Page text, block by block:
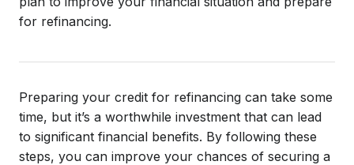
for refinancing.
Preparing your credit for refinancing can take some
time, but it’s a worthwhile investment that can lead
to significant financial benefits. By following these
steps, you can improve your chances of securing a